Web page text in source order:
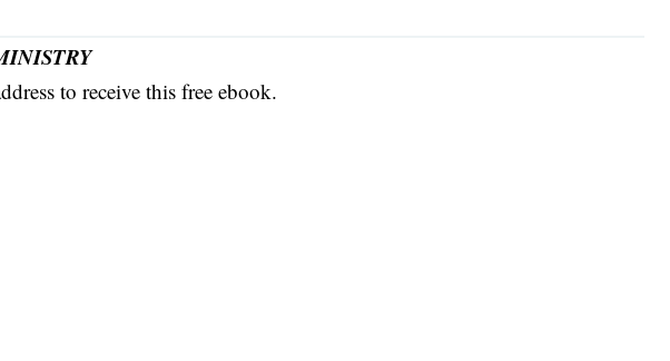
to receive this free ebook.